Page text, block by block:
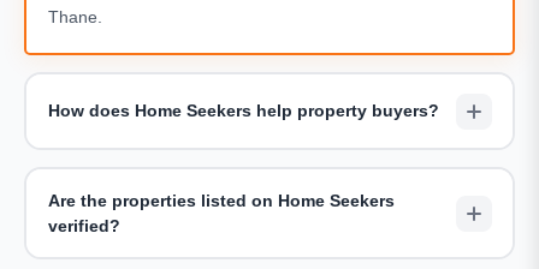
Thane.
How does Home Seekers help property buyers?
arranging site visits, sharing accurate pricing details, and
providing end-to-end guidance throughout the buying
journey — completely free of charge.
Are the properties listed on Home Seekers
verified?